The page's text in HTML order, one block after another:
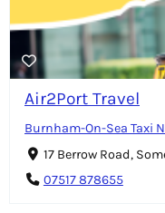
Air2Port Travel
Burnham-On-Sea Taxi
17 Berrow Road,
07517 878655